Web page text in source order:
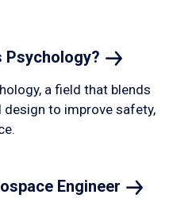
Psychology?
a field that blends
design to improve safety,
Engineer